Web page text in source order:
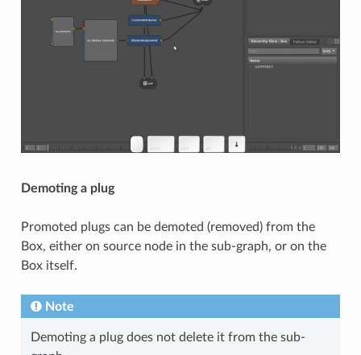
Demoting a plug
Promoted plugs can be demoted (removed) from the
Box, either on source node in the sub-graph, or on the
Box itself.
Note
Demoting a plug does not delete it from the sub-